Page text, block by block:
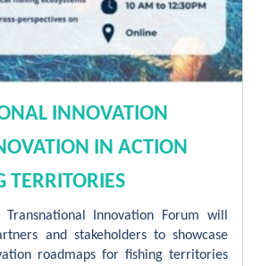
INNOVATION
IN ACTION
TERRITORIES
Transnational Innovation Forum will
and stakeholders to showcase
roadmaps for fishing territories